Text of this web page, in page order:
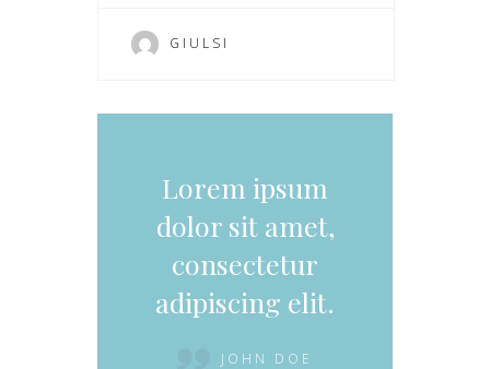
GIULSI
Lorem ipsum
dolor sit amet,
consectetur
adipiscing elit.
JOHN DOE